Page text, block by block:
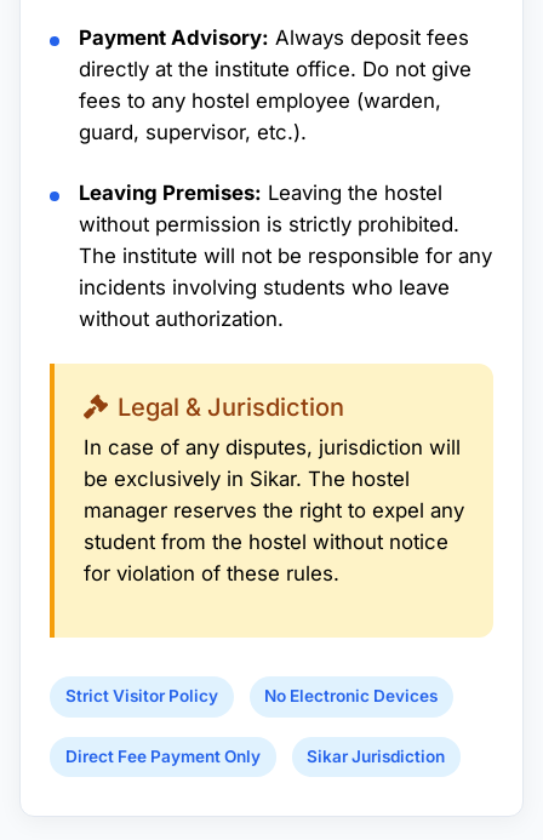
Payment Advisory: Always deposit fees
directly at the institute office. Do not give
fees to any hostel employee (warden,
guard, supervisor, etc.).
Leaving Premises: Leaving the hostel
without permission is strictly prohibited.
The institute will not be responsible for any
incidents involving students who leave
without authorization.
Legal & Jurisdiction
In case of any disputes, jurisdiction will
be exclusively in Sikar. The hostel
manager reserves the right to expel any
student from the hostel without notice
for violation of these rules.
Strict Visitor Policy No Electronic Devices
Direct Fee Payment Only Sikar Jurisdiction